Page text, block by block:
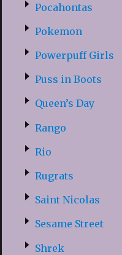
Pocahontas
Pokemon
Powerpuff Girls
Puss in Boots
Queen’s Day
Rango
Rio
Rugrats
Saint Nicolas
Sesame Street
Shrek